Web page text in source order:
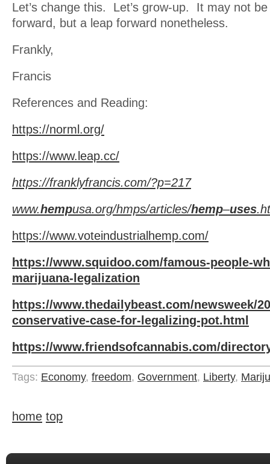
Let’s change this. Let’s grow-up. It may not
forward, but a leap forward nonetheless.
Frankly,
Francis
References and Reading:
https://norml.org/
https://www.leap.cc/
https://franklyfrancis.com/?p=217
www.hempusa.org/hmps/articles/hemp–uses
https://www.voteindustrialhemp.com/
https://www.squidoo.com/famous-people-
marijuana-legalization
https://www.thedailybeast.com/newsweek/
conservative-case-for-legalizing-pot.html
https://www.friendsofcannabis.com/
Tags: Economy, freedom, Government, Liberty,
home top